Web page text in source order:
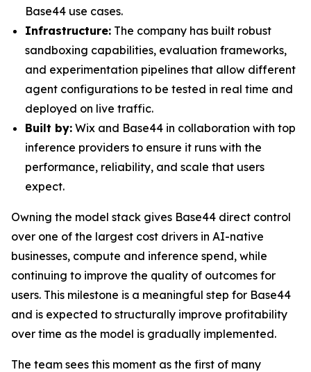
Base44 use cases.
Infrastructure: The company has built robust
sandboxing capabilities, evaluation frameworks,
and experimentation pipelines that allow different
agent configurations to be tested in real time and
deployed on live traffic.
Built by: Wix and Base44 in collaboration with top
inference providers to ensure it runs with the
performance, reliability, and scale that users
expect.
Owning the model stack gives Base44 direct control
over one of the largest cost drivers in AI-native
businesses, compute and inference spend, while
continuing to improve the quality of outcomes for
users. This milestone is a meaningful step for Base44
and is expected to structurally improve profitability
over time as the model is gradually implemented.
The team sees this moment as the first of many